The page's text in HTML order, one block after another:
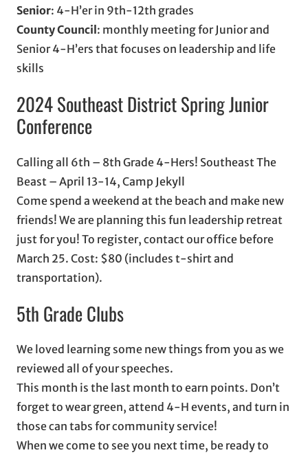
Senior: 4-H’er in 9th-12th grades
County Council : monthly meeting for Junior and
Senior 4-H’ers that focuses on leadership and life
skills
2024 Southeast District Spring Junior
Conference
Calling all 6th – 8th Grade 4-Hers! Southeast The
Beast – April 13-14, Camp Jekyll
Come spend a weekend at the beach and make new
friends! We are planning this fun leadership retreat
just for you! To register, contact our office before
March 25. Cost: $80 (includes t-shirt and
transportation).
5th Grade Clubs
We loved learning some new things from you as we
reviewed all of your speeches.
This month is the last month to earn points. Don’t
forget to wear green, attend 4-H events, and turn in
those can tabs for community service!
When we come to see you next time, be ready to